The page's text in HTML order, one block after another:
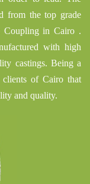
from the top grade
Coupling in Cairo .
with high
castings. Being a
clients of Cairo that
and quality.